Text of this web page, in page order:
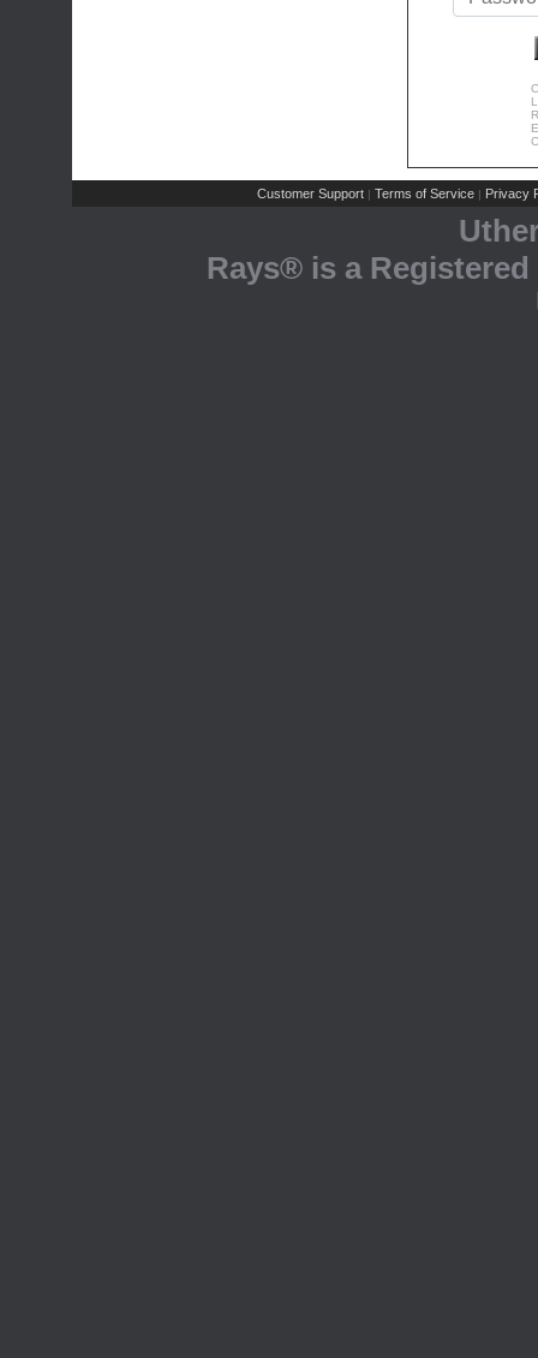
Customer Support | Terms of Service | Privacy
Rays® is a